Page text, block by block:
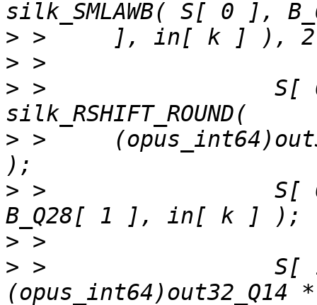
>
>
> >                 S[
> >
> >                 S[ 0 ]
>
> >                 S[ 1 ] =